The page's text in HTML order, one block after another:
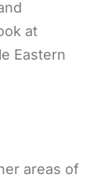
at
Eastern
areas of